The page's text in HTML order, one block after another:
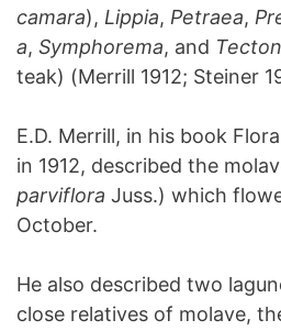
camara), Lippia, Petraea,
a, Symphorema, and
teak) (Merrill 1912; Steiner
E.D. Merrill, in his book
in 1912, described the
parviflora Juss.) which
October.
He also described two
close relatives of molave,